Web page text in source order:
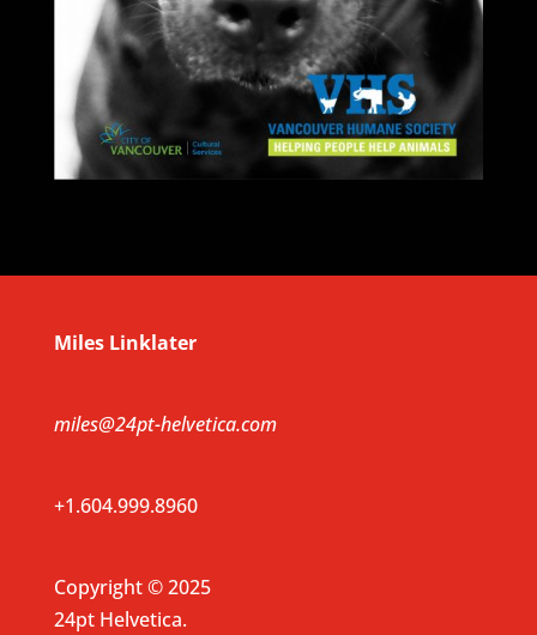
Miles Linklater
miles@24pt-helvetica.com
+1.604.999.8960
Copyright © 2025
24pt Helvetica.